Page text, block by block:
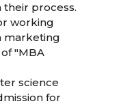
process.
working
marketing
"MBA
science
for